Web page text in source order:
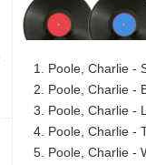
Poole, Charlie -
Poole, Charlie -
Poole, Charlie -
Poole, Charlie -
Poole, Charlie -